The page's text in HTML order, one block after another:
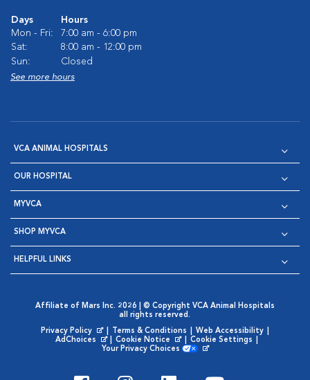
Days
Hours
Mon - Fri:
7:00 am - 6:00 pm
Sat:
8:00 am - 12:00 pm
Sun:
Closed
See more hours
VCA ANIMAL HOSPITALS
OUR HOSPITAL
MYVCA
SHOP MYVCA
HELPFUL LINKS
Affiliate of Mars Inc. 2026 | © Copyright VCA Animal Hospitals
all rights reserved.
Privacy Policy
Opens in New Window
Terms & Conditions Web Accessibility
AdChoices
Opens in New Window
Cookie Notice
Opens in New Window
Cookie Settings
Your Privacy Choices